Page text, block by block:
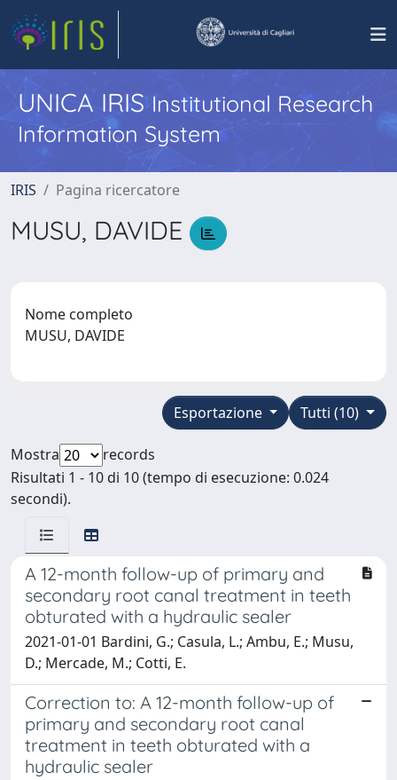
UNICA IRISInstitutional Research
Information System
IRIS Pagina ricercatore
MUSU, DAVIDE
Nome completo
MUSU, DAVIDE
Tutti (10)
Esportazione
Mostra
records
Risultati 1 - 10 di 10 (tempo di esecuzione: 0.024
secondi).
A 12-month follow-up of primary and
secondary root canal treatment in teeth
obturated with a hydraulic sealer
2021-01-01 Bardini, G.; Casula, L.; Ambu, E.; Musu,
D.; Mercade, M.; Cotti, E.
Correction to: A 12-month follow-up of
primary and secondary root canal
treatment in teeth obturated with a
hydraulic sealer